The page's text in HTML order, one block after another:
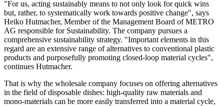
"For us, acting sustainably means to not only look for quick wins
but, rather, to systematically work towards positive change", says
Heiko Hutmacher, Member of the Management Board of METRO
AG responsible for Sustainability. The company pursues a
comprehensive sustainability strategy. "Important elements in this
regard are an extensive range of alternatives to conventional plastic
products and purposefully promoting closed-loop material cycles",
continues Hutmacher.
That is why the wholesale company focuses on offering alternatives
in the field of disposable dishes: high-quality raw materials and
mono-materials can be more easily transferred into a material cycle,